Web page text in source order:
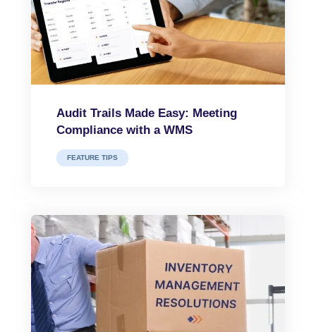
Audit Trails Made Easy: Meeting
Compliance with a WMS
FEATURE TIPS